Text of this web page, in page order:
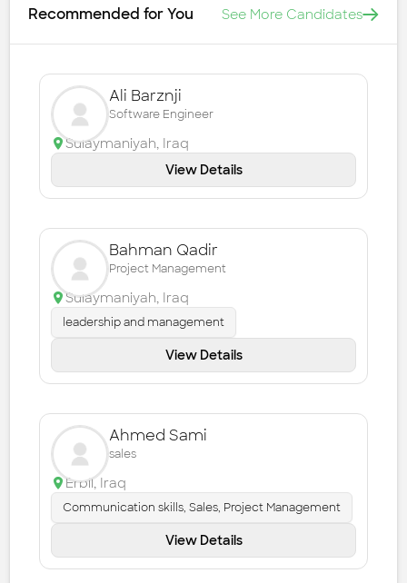
Recommended for You See More Candidates
Ali Barznji
Software Engineer
Sulaymaniyah, Iraq
View Details
Bahman Qadir
Project Management
Sulaymaniyah, Iraq
leadership and management
View Details
Ahmed Sami
sales
Erbil, Iraq
Communication skills, Sales, Project Management
View Details